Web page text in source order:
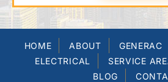
HOME ABOUT GENERAC
ELECTRICAL
SERVICE
BLOG